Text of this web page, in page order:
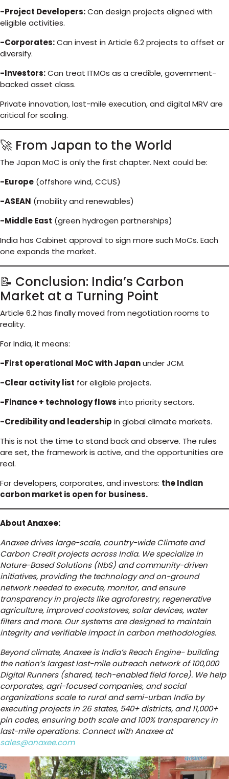
-Project Developers:Can design projects aligned with
eligible activities.
-Corporates:Can invest in Article 6.2 projects to offset or
diversify.
-Investors:Can treat ITMOs as a credible, government-
backed asset class.
Private innovation, last-mile execution, and digital MRV are
critical for scaling.
🚀 From Japan to the World
The Japan MoC is only the first chapter. Next could be:
-Europe (offshore wind, CCUS)
-ASEAN (mobility and renewables)
-Middle East (green hydrogen partnerships)
India has Cabinet approval to sign more such MoCs. Each
one expands the market.
📝 Conclusion: India’s Carbon
Market at a Turning Point
Article 6.2 has finally moved from negotiation rooms to
reality.
For India, it means:
-First operational MoC with Japanunder JCM.
-Clear activity list for eligible projects.
-Finance + technology flows into priority sectors.
-Credibility and leadership in global climate markets.
This is not the time to stand back and observe. The rules
are set, the framework is active, and the opportunities are
real.
For developers, corporates, and investors: the Indian
carbon market is open for business.
About Anaxee:
Anaxee drives large-scale, country-wide Climate and
Carbon Credit projects across India. We specialize in
Nature-Based Solutions (NbS) and community-driven
initiatives, providing the technology and on-ground
network needed to execute, monitor, and ensure
transparency in projects like agroforestry, regenerative
agriculture, improved cookstoves, solar devices, water
filters and more. Our systems are designed to maintain
integrity and verifiable impact in carbon methodologies.
Beyond climate, Anaxee is India’s Reach Engine- building
the nation’s largest last-mile outreach network of 100,000
Digital Runners (shared, tech-enabled field force). We help
corporates, agri-focused companies, and social
organizations scale to rural and semi-urban India by
executing projects in 26 states, 540+ districts, and 11,000+
pin codes, ensuring both scale and 100% transparency in
last-mile operations. Connect with Anaxee at
sales@anaxee.com